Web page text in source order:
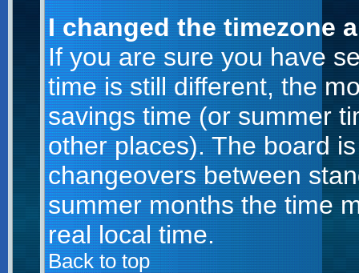
I changed the timezone
If you are sure you have
time is still different, the
savings time (or summer
other places). The board
changeovers between
summer months the time
real local time.
Back to top